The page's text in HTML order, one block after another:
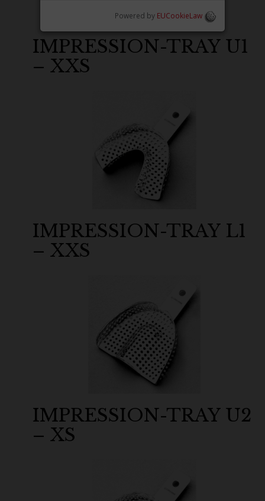
IMPRESSION-TRAY U1
– XXS
IMPRESSION-TRAY L1
– XXS
IMPRESSION-TRAY U2
– XS
Powered by EUCookieLaw